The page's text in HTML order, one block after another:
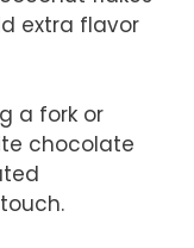
extra flavor
a fork or
chocolate